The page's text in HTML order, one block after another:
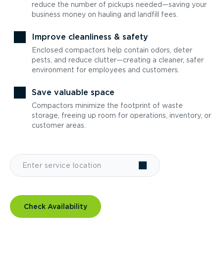
reduce the number of pickups needed—saving your
business money on hauling and landfill fees.
Improve cleanliness & safety
Enclosed compactors help contain odors, deter
pests, and reduce clutter—creating a cleaner, safer
environment for employees and customers.
Save valuable space
Compactors minimize the footprint of waste
storage, freeing up room for operations, inventory, or
customer areas.
Check Availability